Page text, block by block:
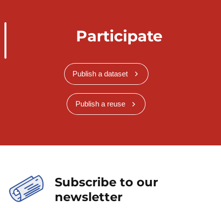
Participate
Publish a dataset
Publish a reuse
Subscribe to our
newsletter